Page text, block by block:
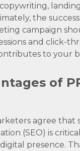
the
campaign
and click-
to your
of
agree that
(SEO) is
presence.